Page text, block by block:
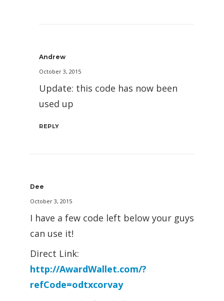
Andrew
October 3, 2015
Update: this code has now been
used up
REPLY
Dee
October 3, 2015
I have a few code left below your guys
can use it!
Direct Link:
http://AwardWallet.com/?
refCode=odtxcorvay